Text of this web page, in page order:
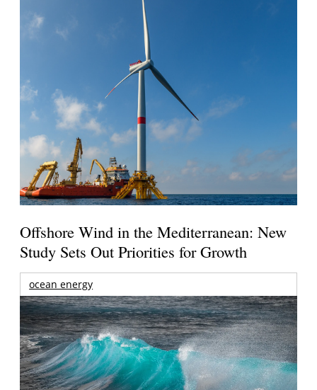
Offshore Wind in the Mediterranean: New
Study Sets Out Priorities for Growth
ocean energy